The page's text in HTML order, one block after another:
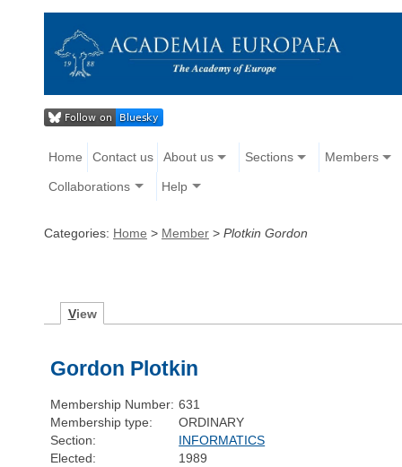
Home Contact us About us Sections Members
Collaborations Help
Categories: Home > Member > Plotkin Gordon
View
Gordon Plotkin
Membership Number: 631
Membership type:
ORDINARY
Section:
INFORMATICS
Elected:
1989